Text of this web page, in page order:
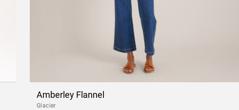
Amberley Flannel
Glacier